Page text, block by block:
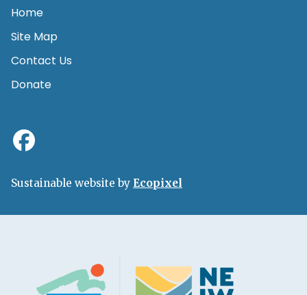
Home
Site Map
Contact Us
Donate
Sustainable website by Ecopixel